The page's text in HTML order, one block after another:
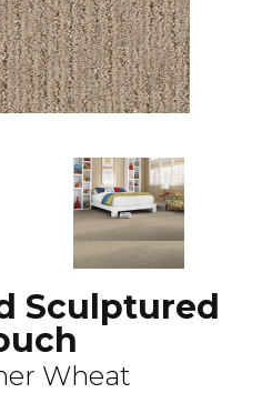
Sculptured
Wheat